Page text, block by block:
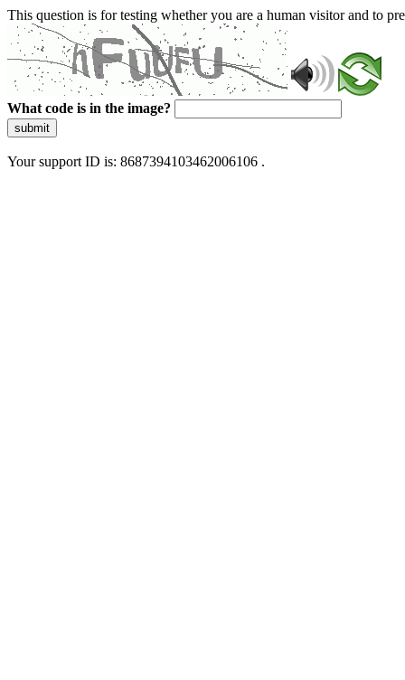
This question is for testing whether you are a human visitor and to
What code is in the image?
submit
Your support ID is: 8687394103462006106 .